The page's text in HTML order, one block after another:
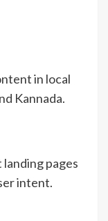
in local
Kannada.
landing pages
intent.